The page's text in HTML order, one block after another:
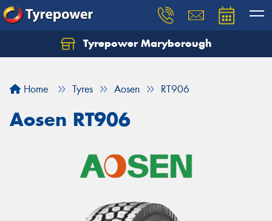
Tyrepower Maryborough
Home Tyres Aosen RT906
Aosen RT906